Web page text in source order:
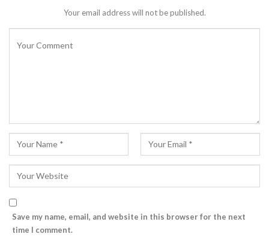
Your email address will not be published.
Save my name, email, and website in this browser for the next
time I comment.